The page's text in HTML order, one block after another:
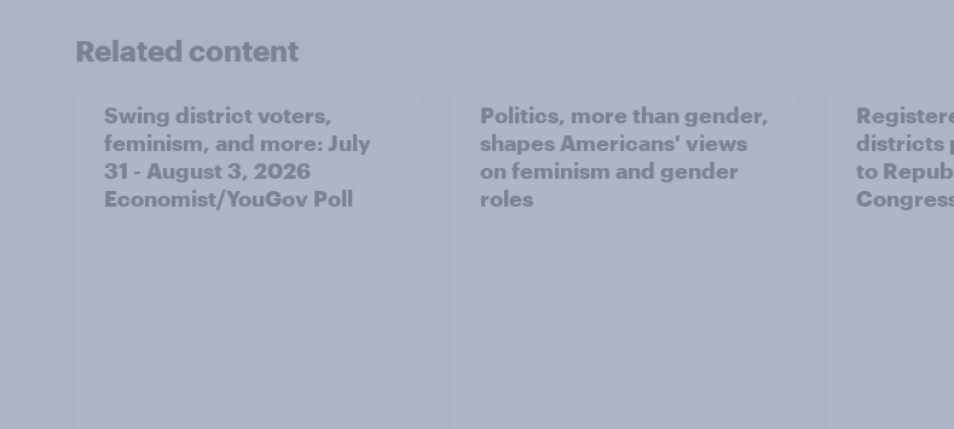
Related content
Swing district voters,
feminism, and more: July
31 - August 3, 2026
Economist/YouGov Poll
Politics, more than gender,
shapes Americans' views
on feminism and gender
roles
districts
to